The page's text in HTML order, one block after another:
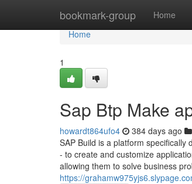
bookmark-group Home
Home
Home
1
Sap Btp Make
howardt864ufo4 384 days ago
SAP Build is a platform
- to create and customize
allowing them to solve business
https://